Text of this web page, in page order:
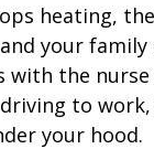
heating,
your family
with the
driving to
your hood.